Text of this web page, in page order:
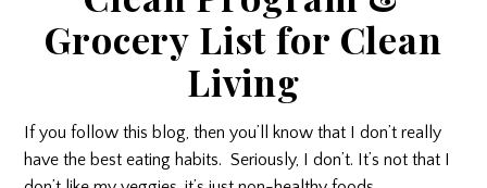
Grocery List for Clean
Living
If you follow this blog, then you’ll know that I don’t really
have the best eating habits. Seriously, I don’t. It’s not that I